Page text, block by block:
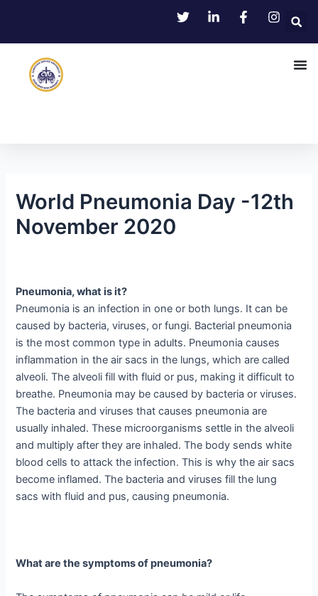
content
World Pneumonia Day -12th
November 2020
Pneumonia, what is it?
Pneumonia is an infection in one or both lungs. It can be
caused by bacteria, viruses, or fungi. Bacterial pneumonia
is the most common type in adults. Pneumonia causes
inflammation in the air sacs in the lungs, which are called
alveoli. The alveoli fill with fluid or pus, making it difficult to
breathe. Pneumonia may be caused by bacteria or viruses.
The bacteria and viruses that causes pneumonia are
usually inhaled. These microorganisms settle in the alveoli
and multiply after they are inhaled. The body sends white
blood cells to attack the infection. This is why the air sacs
become inflamed. The bacteria and viruses fill the lung
sacs with fluid and pus, causing pneumonia.
What are the symptoms of pneumonia?